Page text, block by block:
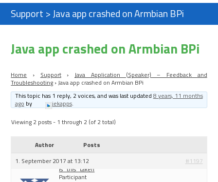
Support > Java app crashed on Armbian BPi
Java app crashed on Armbian BPi
Home › Support ›
Java Application (Speaker) – Feedback and
Troubleshooting ›Java app crashed on Armbian BPi
This topic has 1 reply, 2 voices, and was last updated 8 years, 11 months
ago by jekapps.
Viewing 2 posts - 1 through 2 (of 2 total)
Author
Posts
1. September 2017 at 13:12
#1197
is_this_taken
Participant